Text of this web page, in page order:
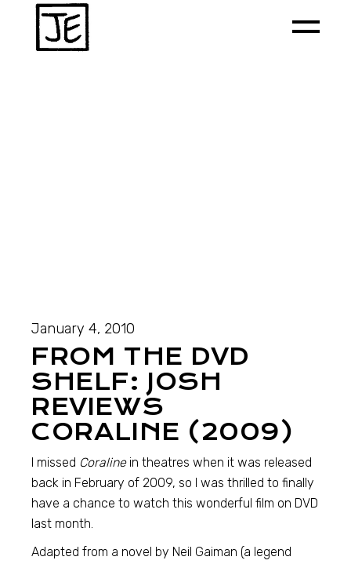
January 4, 2010
FROM THE DVD
SHELF: JOSH
REVIEWS
CORALINE (2009)
I missed Coraline in theatres when it was released
back in February of 2009, so I was thrilled to finally
have a chance to watch this wonderful film on DVD
last month.
Adapted from a novel by Neil Gaiman (a legend